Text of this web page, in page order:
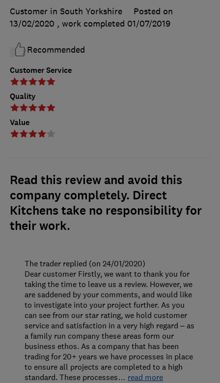
Customer Service
Quality
Value
Customer in South Yorkshire
Posted on
13/02/2020 , work completed 01/07/2019
Recommended
Read this review and avoid this
company completely. Direct
Kitchens take no responsibility for
their work.
The trader replied (on 24/01/2020)
Dear customer Firstly, we want to thank you for
taking the time to leave us a review. However, we
are saddened by your comments, and would like
to investigate into your project further. As you
can see from our star rating, we hold customer
service and satisfaction in a very high regard – as
a family run company these areas form our
business ethos. As a company that has been
trading for 20+ years we have processes in place
to ensure all projects are completed to a high
standard. These processes… read more